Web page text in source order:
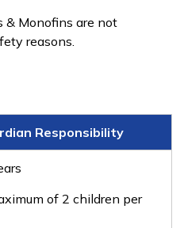
& Monofins are not
reasons.
Responsibility
of 2 children per